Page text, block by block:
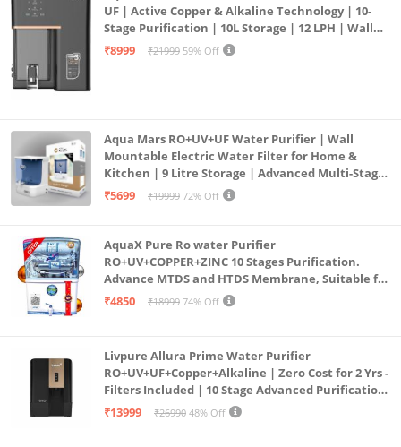
UF | Active Copper & Alkaline Technology | 10-
Stage Purification | 10L Storage | 12 LPH | Wall
Mount | Black
₹8999 ₹21999 59% Off
Aqua Mars RO+UV+UF Water Purifier | Wall
Mountable Electric Water Filter for Home &
Kitchen | 9 Litre Storage | Advanced Multi-Stage
Purification | Safe & Healthy Drinking Water
₹5699 ₹19999 72% Off
AquaX Pure Ro water Purifier
RO+UV+COPPER+ZINC 10 Stages Purification.
Advance MTDS and HTDS Membrane, Suitable for
all type water with 1 Year Warranty. (AQUA X
₹4850 ₹18999 74% Off
Livpure Allura Prime Water Purifier
RO+UV+UF+Copper+Alkaline | Zero Cost for 2 Yrs -
Filters Included | 10 Stage Advanced Purification
| In Tank UV Sterilisation | 7 Ltr
₹13999 ₹26990 48% Off